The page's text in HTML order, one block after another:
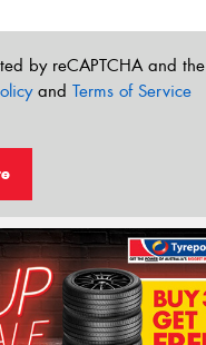
by reCAPTCHA and the
and Terms of Service